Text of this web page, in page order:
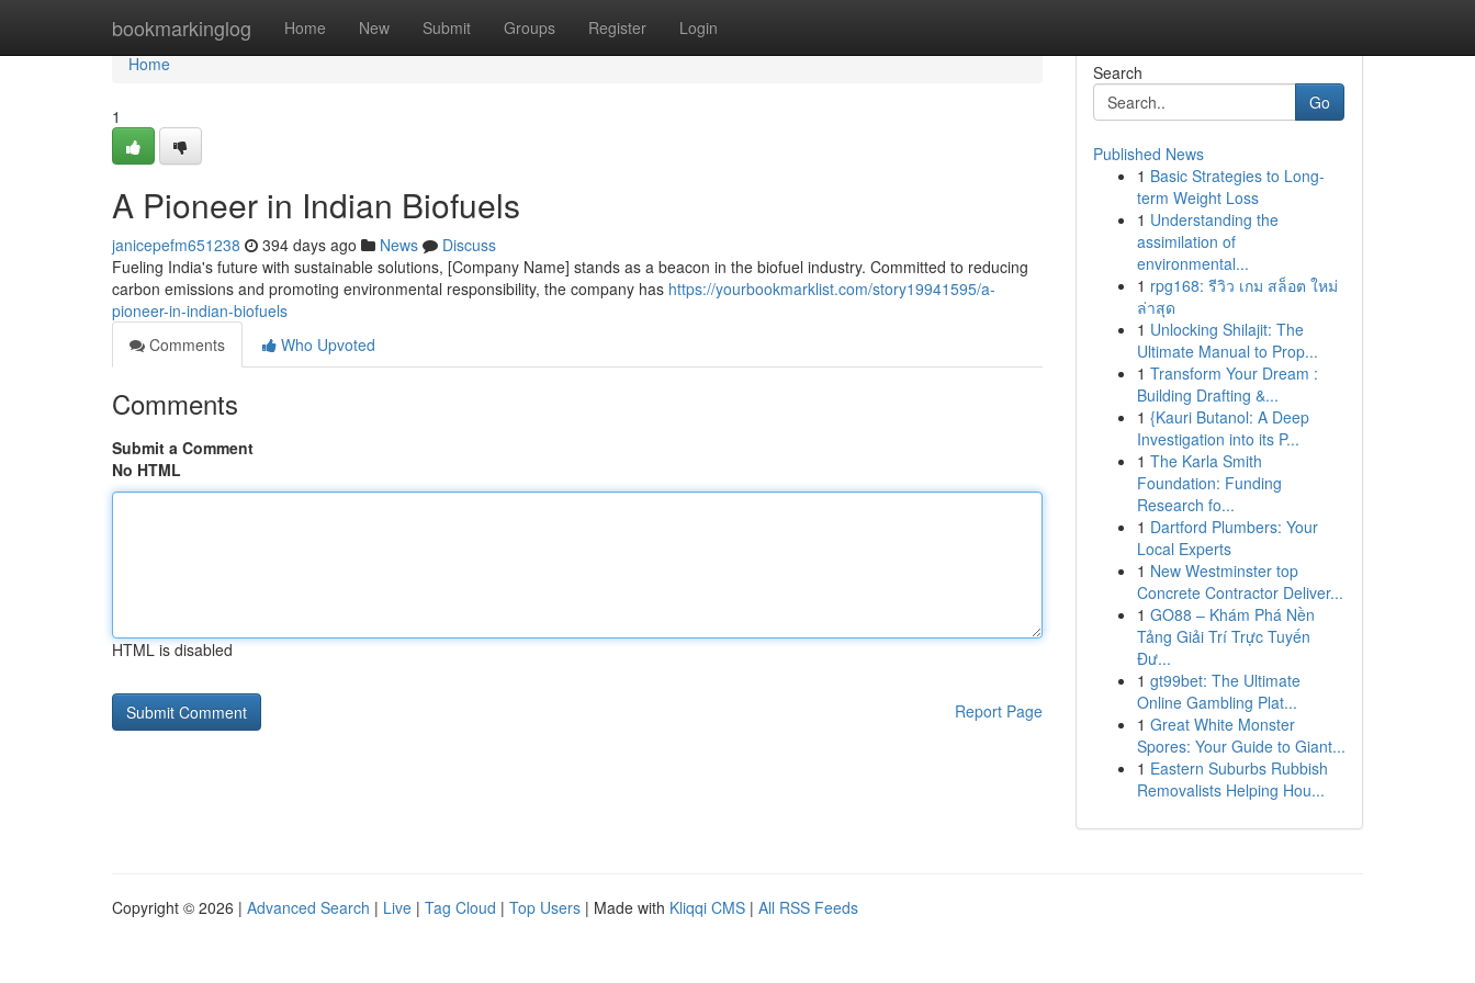
bookmarkinglog Home New Submit Groups Register Login
Home
Home
1
A Pioneer in Indian Biofuels
janicepefm651238 394 days ago News
Discuss
Fueling India's future with sustainable solutions, [Company Name] stands as a beacon in the biofuel industry. Committed to reducing
carbon emissions and promoting environmental responsibility, the company has https://yourbookmarklist.com/story19941595/a-
pioneer-in-indian-biofuels
Comments
Who Upvoted
Comments
Submit a Comment
No HTML
HTML is disabled
Report Page
Search
Go
Published News
1 Basic Strategies to Long-
term Weight Loss
1 Understanding the
assimilation of
environmental...
1 rpg168: รีวิว เกม สล็อต ใหม่
ล่าสุด
1 Unlocking Shilajit: The
Ultimate Manual to Prop...
1 Transform Your Dream :
Building Drafting &...
1 {Kauri Butanol: A Deep
Investigation into its P...
1 The Karla Smith
Foundation: Funding
Research fo...
1 Dartford Plumbers: Your
Local Experts
1 New Westminster top
Concrete Contractor Deliver...
1 GO88 – Khám Phá Nền
Tảng Giải Trí Trực Tuyến
Đư...
1 gt99bet: The Ultimate
Online Gambling Plat...
1 Great White Monster
Spores: Your Guide to Giant...
1 Eastern Suburbs Rubbish
Removalists Helping Hou...
Copyright © 2026 | Advanced Search | Live | Tag Cloud | Top Users | Made with Kliqqi CMS | All RSS Feeds